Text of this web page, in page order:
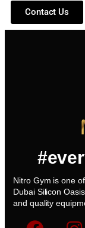
Contact Us
Nitro Gym is one
Dubai Silicon
and quality